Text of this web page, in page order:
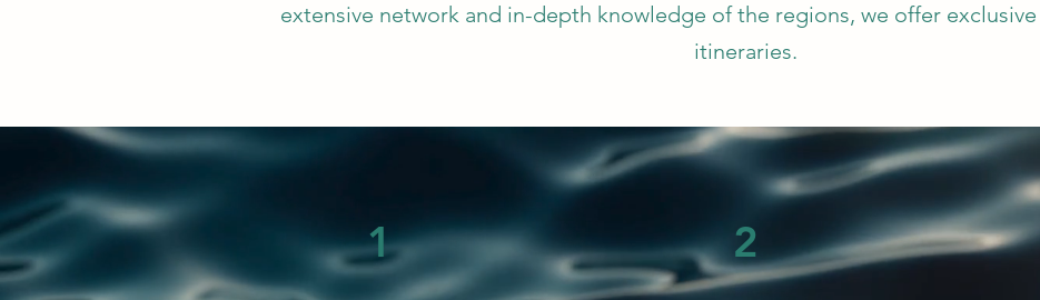
extensive network and in-depth knowledge of the regions, we offer
itineraries.
1 2